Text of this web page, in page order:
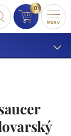
0
MENU